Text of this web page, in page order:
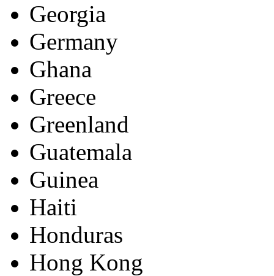
Georgia
Germany
Ghana
Greece
Greenland
Guatemala
Guinea
Haiti
Honduras
Hong Kong